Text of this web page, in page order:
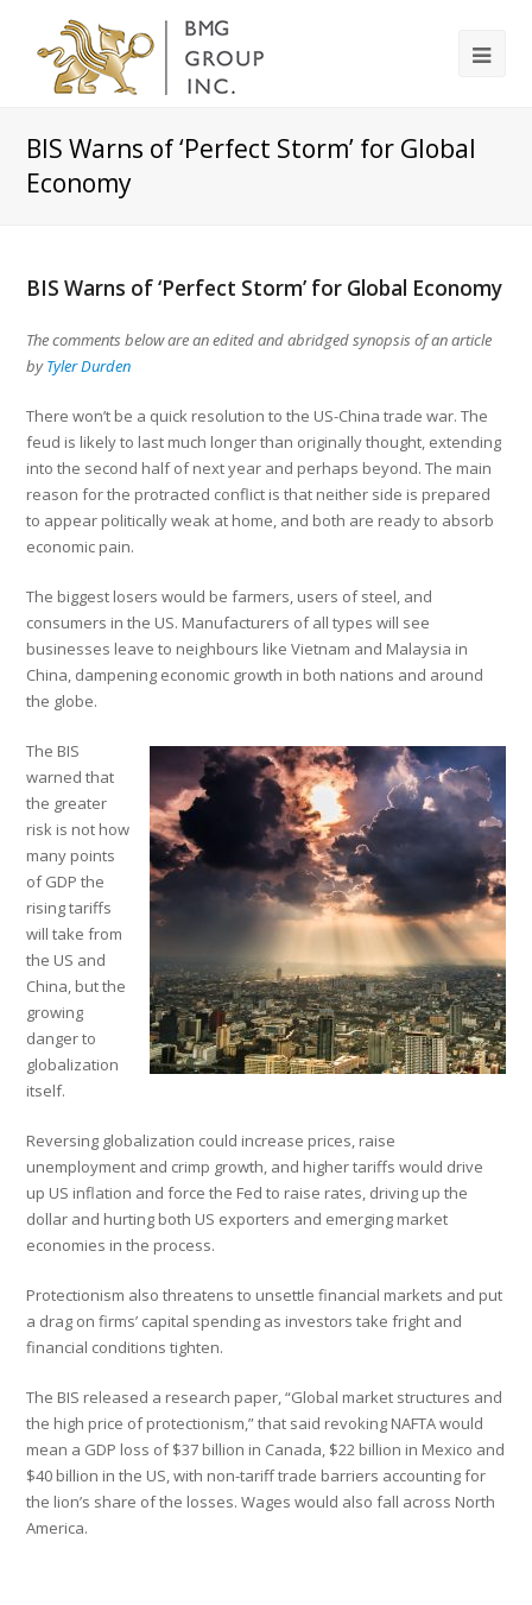
BIS Warns of ‘Perfect Storm’ for Global
Economy
BIS Warns of ‘Perfect Storm’ for Global Economy
The comments below are an edited and abridged synopsis of an article
byTyler Durden
There won’t be a quick resolution to the US-China trade war. The
feud is likely to last much longer than originally thought, extending
into the second half of next year and perhaps beyond. The main
reason for the protracted conflict is that neither side is prepared
to appear politically weak at home, and both are ready to absorb
economic pain.
The biggest losers would be farmers, users of steel, and
consumers in the US. Manufacturers of all types will see
businesses leave to neighbours like Vietnam and Malaysia in
China, dampening economic growth in both nations and around
the globe.
The BIS
warned that
the greater
risk is not how
many points
of GDP the
rising tariffs
will take from
the US and
China, but the
growing
danger to
globalization
itself.
Reversing globalization could increase prices, raise
unemployment and crimp growth, and higher tariffs would drive
up US inflation and force the Fed to raise rates, driving up the
dollar and hurting both US exporters and emerging market
economies in the process.
Protectionism also threatens to unsettle financial markets and put
a drag on firms’ capital spending as investors take fright and
financial conditions tighten.
The BIS released a research paper, “Global market structures and
the high price of protectionism,” that said revoking NAFTA would
mean a GDP loss of $37 billion in Canada, $22 billion in Mexico and
$40 billion in the US, with non-tariff trade barriers accounting for
the lion’s share of the losses. Wages would also fall across North
America.